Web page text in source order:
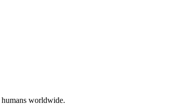
humans worldwide.